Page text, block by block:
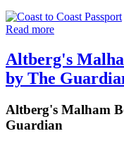
Read more
Altberg's
by The
Altberg's Malham
Guardian